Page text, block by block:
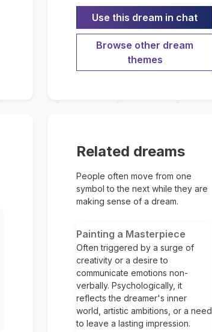
Use this dream in chat
Browse other dream
themes
Related dreams
People often move from one
symbol to the next while they are
making sense of a dream.
Painting a Masterpiece
Often triggered by a surge of
creativity or a desire to
communicate emotions non-
verbally. Psychologically, it
reflects the dreamer's inner
world, artistic ambitions, or a need
to leave a lasting impression.